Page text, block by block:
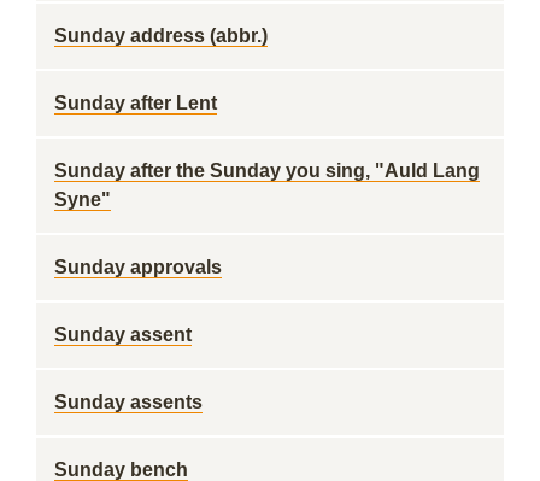
Sunday address (abbr.)
Sunday after Lent
Sunday after the Sunday you sing, "Auld Lang
Syne"
Sunday approvals
Sunday assent
Sunday assents
Sunday bench